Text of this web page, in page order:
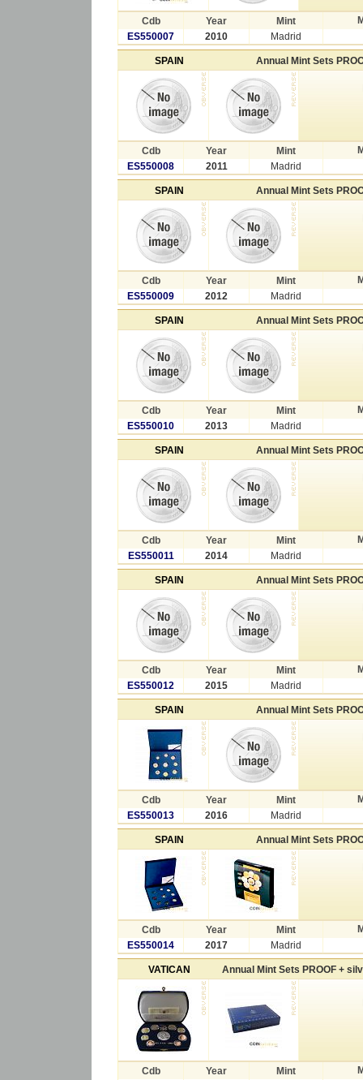
Cdb Year Mint
ES550007
2010 Madrid
SPAIN Annual Mint Sets
Cdb Year Mint
ES550008
2011 Madrid
SPAIN Annual Mint Sets
Cdb Year Mint
ES550009
2012 Madrid
SPAIN Annual Mint Sets
Cdb Year Mint
ES550010
2013 Madrid
SPAIN Annual Mint Sets
Cdb Year Mint
ES550011
2014 Madrid
SPAIN Annual Mint Sets
Cdb Year Mint
ES550012
2015 Madrid
SPAIN Annual Mint Sets
Cdb Year Mint
ES550013
2016 Madrid
SPAIN Annual Mint Sets
Cdb Year Mint
ES550014
2017 Madrid
VATICAN Annual Mint Sets PROOF +
Cdb Year Mint